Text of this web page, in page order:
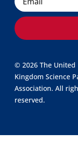
© 2026 The United
Kingdom Science
Association. All
reserved.